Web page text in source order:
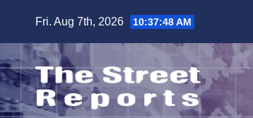
content
Fri. Aug 7th, 2026 10:37:48 AM